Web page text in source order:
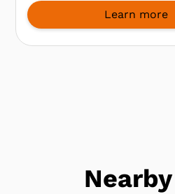
meetings to lively gatherings.
Learn more